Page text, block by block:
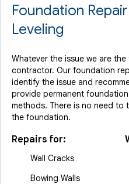
Foundation
Leveling
Whatever the issue we are
contractor. Our foundation
identify the issue and
provide permanent
methods. There is no need to
the foundation.
Repairs for:
Wall Cracks
Bowing Walls